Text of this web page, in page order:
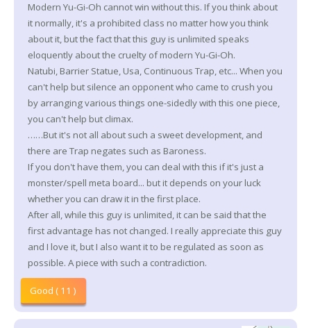
Modern Yu-Gi-Oh cannot win without this. If you think about
it normally, it's a prohibited class no matter how you think
about it, but the fact that this guy is unlimited speaks
eloquently about the cruelty of modern Yu-Gi-Oh.
Natubi, Barrier Statue, Usa, Continuous Trap, etc... When you
can't help but silence an opponent who came to crush you
by arranging various things one-sidedly with this one piece,
you can't help but climax.
……But it's not all about such a sweet development, and
there are Trap negates such as Baroness.
If you don't have them, you can deal with this if it's just a
monster/spell meta board... but it depends on your luck
whether you can draw it in the first place.
After all, while this guy is unlimited, it can be said that the
first advantage has not changed. I really appreciate this guy
and I love it, but I also want it to be regulated as soon as
possible. A piece with such a contradiction.
Good ( 11 )